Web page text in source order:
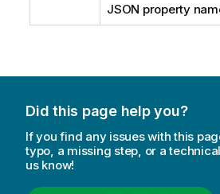
JSON property
Did this page help you?
If you find any issues with this
typo, a missing step, or a
us know!